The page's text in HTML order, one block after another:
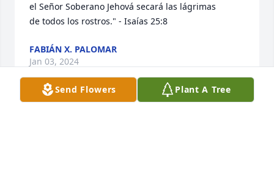
el Señor Soberano Jehová secará las lágrimas
de todos los rostros." - Isaías 25:8
FABIÁN X. PALOMAR
Jan 03, 2024
Send Flowers Plant A Tree